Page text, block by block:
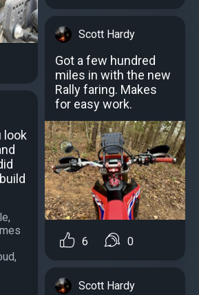
look
Scott Hardy
Got a few hundred
miles in with the new
Rally faring. Makes
for easy work.
6 0
Scott Hardy